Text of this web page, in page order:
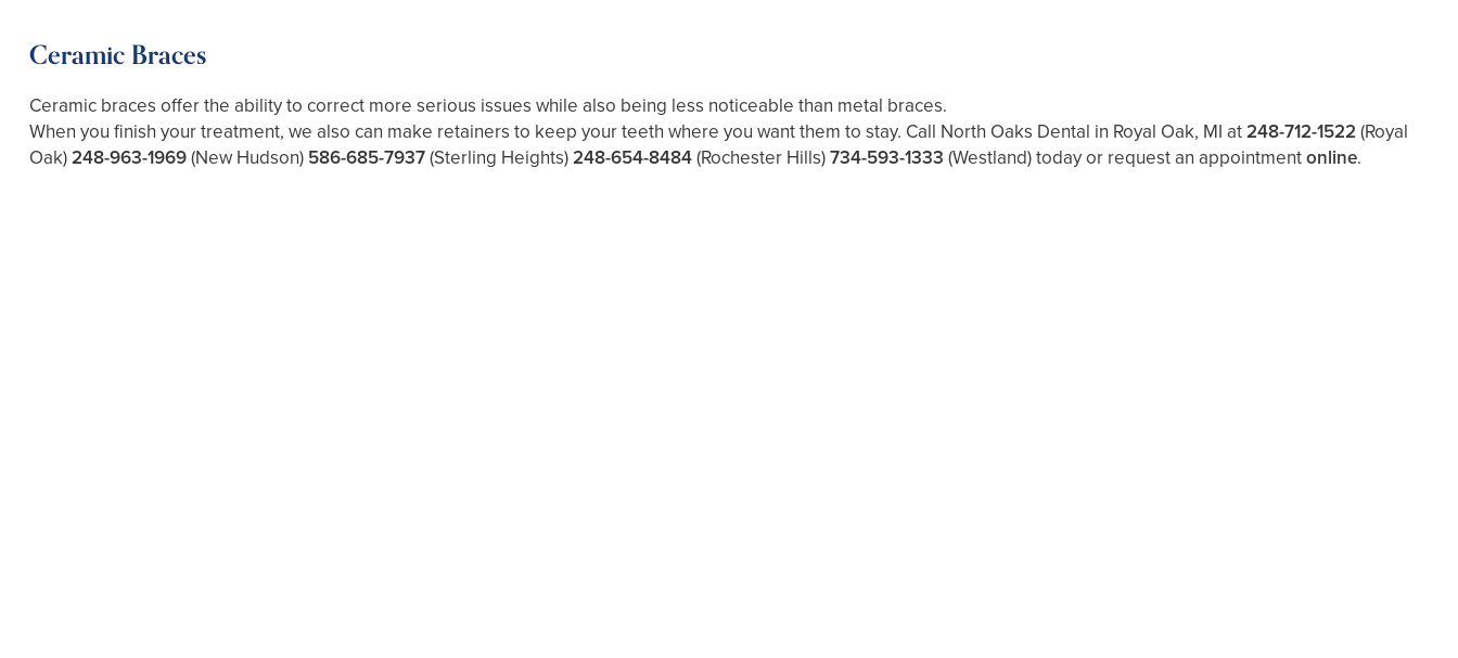
Ceramic Braces
Ceramic braces offer the ability to correct more serious issues while also being less noticeable than metal braces.
When you finish your treatment, we also can make retainers to keep your teeth where you want them to stay. Call North Oaks Dental in Royal Oak, MI at248-712-1522 (Royal
Oak)248-963-1969(New Hudson) 586-685-7937(Sterling Heights)248-654-8484(Rochester Hills)734-593-1333 (Westland)today or request an appointmentonline.